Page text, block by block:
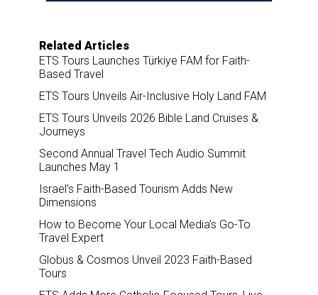
Related Articles
ETS Tours Launches Türkiye FAM for Faith-
Based Travel
ETS Tours Unveils Air-Inclusive Holy Land FAM
ETS Tours Unveils 2026 Bible Land Cruises &
Journeys
Second Annual Travel Tech Audio Summit
Launches May 1
Israel’s Faith-Based Tourism Adds New
Dimensions
How to Become Your Local Media’s Go-To
Travel Expert
Globus & Cosmos Unveil 2023 Faith-Based
Tours